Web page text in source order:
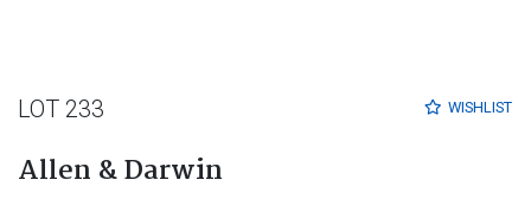
WISHLIST
LOT 233
Allen & Darwin